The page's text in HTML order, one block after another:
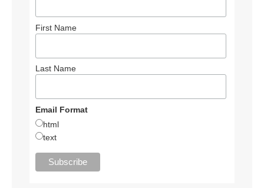
First Name
Last Name
Email Format
html
text